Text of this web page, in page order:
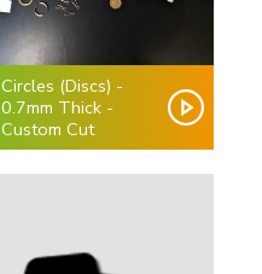
Circles (Discs) -
0.7mm Thick -
Custom Cut